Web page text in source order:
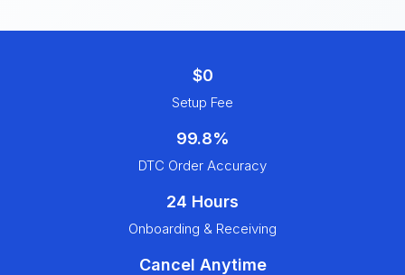
$0
Setup Fee
99.8%
DTC Order Accuracy
24 Hours
Onboarding & Receiving
Cancel Anytime